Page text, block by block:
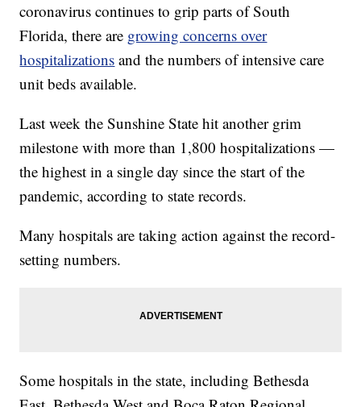
coronavirus continues to grip parts of South
Florida, there are growing concerns over
hospitalizations and the numbers of intensive care
unit beds available.
Last week the Sunshine State hit another grim
milestone with more than 1,800 hospitalizations —
the highest in a single day since the start of the
pandemic, according to state records.
Many hospitals are taking action against the record-
setting numbers.
Some hospitals in the state, including Bethesda